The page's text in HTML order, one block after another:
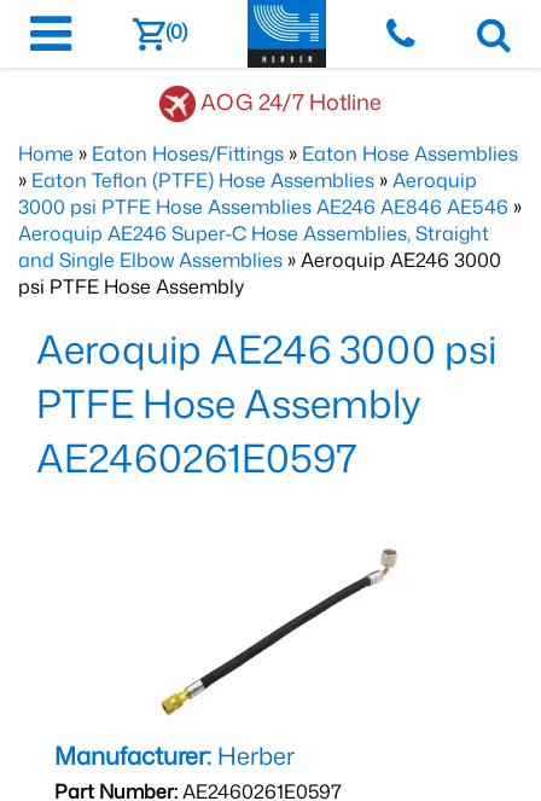
(0)
AOG 24/7 Hotline
Home » Eaton Hoses/Fittings » Eaton Hose Assemblies
» Eaton Teflon (PTFE) Hose Assemblies »Aeroquip
3000 psi PTFE Hose Assemblies AE246 AE846 AE546 »
Aeroquip AE246 Super-C Hose Assemblies, Straight
and Single Elbow Assemblies » Aeroquip AE246 3000
psi PTFE Hose Assembly
Aeroquip AE246 3000 psi
PTFE Hose Assembly
AE2460261E0597
Manufacturer: Herber
Part Number:AE2460261E0597